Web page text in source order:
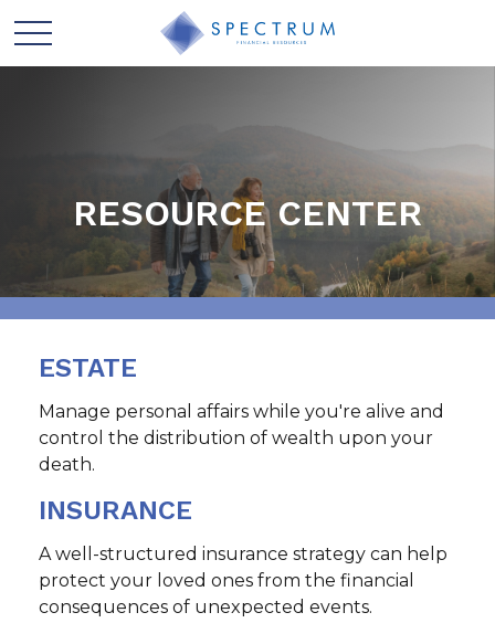
RESOURCE CENTER
ESTATE
Manage personal affairs while you're alive and
control the distribution of wealth upon your
death.
INSURANCE
A well-structured insurance strategy can help
protect your loved ones from the financial
consequences of unexpected events.